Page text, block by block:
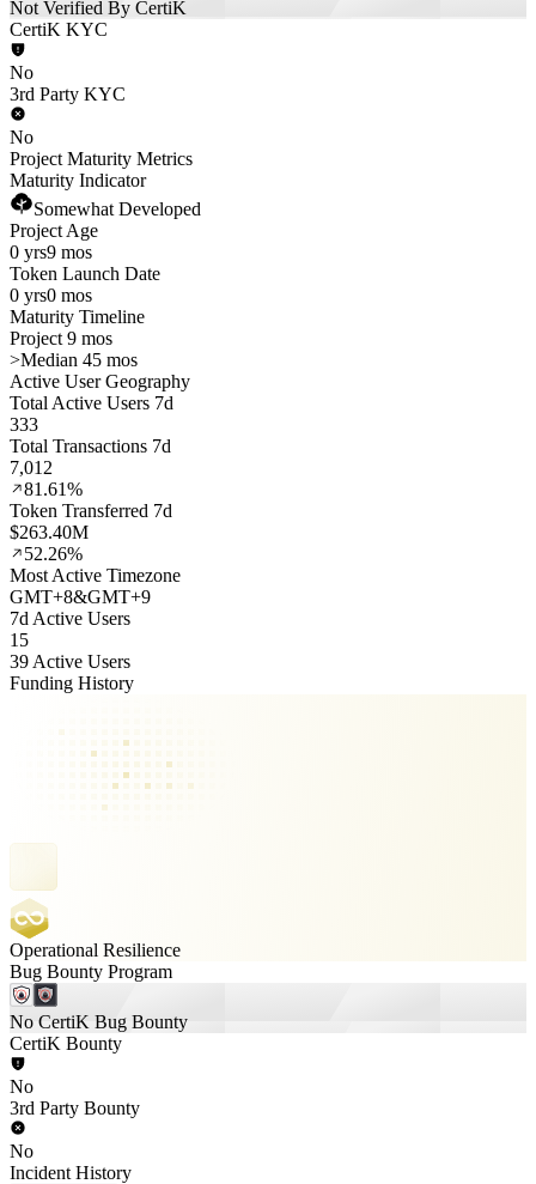
Not Verified By CertiK
CertiK KYC
No
3rd Party KYC
No
Project Maturity Metrics
Maturity Indicator
Somewhat Developed
Project Age
0 yrs9 mos
Token Launch Date
0 yrs0 mos
Maturity Timeline
Project 9 mos
>Median 45 mos
Active User Geography
Total Active Users 7d
333
Total Transactions 7d
7,012
81.61%
Token Transferred 7d
$263.40M
52.26%
Most Active Timezone
GMT+8&GMT+9
7d Active Users
15
39 Active Users
Funding History
Operational Resilience
Bug Bounty Program
No CertiK Bug Bounty
CertiK Bounty
No
3rd Party Bounty
No
Incident History